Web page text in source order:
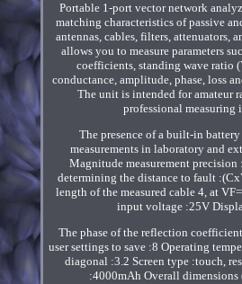
Portable 1-port vector network
matching characteristics of passive
antennas, cables, filters, attenuators,
allows you to measure parameters
coefficients, standing wave ratio
conductance, amplitude, phase, loss
The unit is intended for amateur
professional measuring
The presence of a built-in
measurements in laboratory and
Magnitude measurement
determining the distance to fault
length of the measured cable 4, at
input voltage :25V
The phase of the reflection
user settings to save :8 Operating
diagonal :3.2 Screen type :touch,
:4000mAh Overall